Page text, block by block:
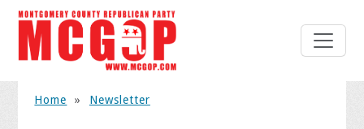
Home » Newsletter